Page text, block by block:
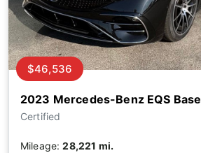
2023 Mercedes-Benz EQS Base
Certified
$46,536
Mileage:28,221 mi.